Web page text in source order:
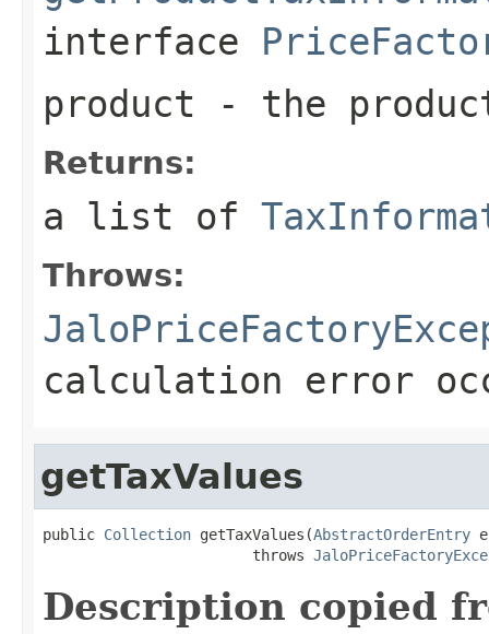
interface
product - the
Returns:
a list of
Throws:
calculation error
getTaxValues
public Collection getTaxValues(AbstractOrderEntry
                        throws
Description copied